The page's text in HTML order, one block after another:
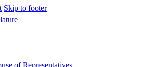
Skip to footer
of Representatives